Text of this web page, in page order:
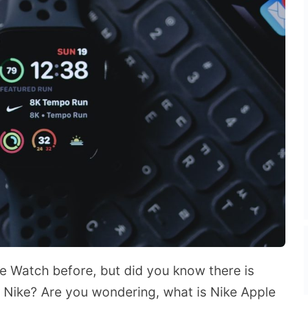
Watch before, but did you know there is
Are you wondering, what is Nike Apple